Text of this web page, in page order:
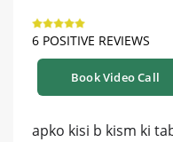
6 POSITIVE REVIEWS
Book Video Call
apko kisi b kism ki